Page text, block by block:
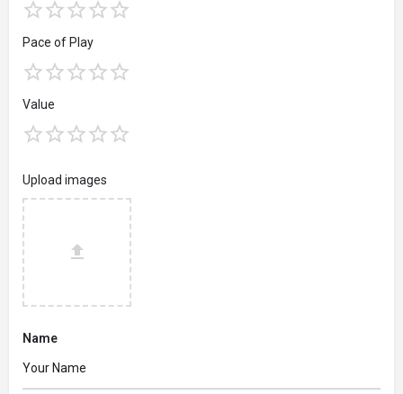
Pace of Play
Value
Upload images
Name